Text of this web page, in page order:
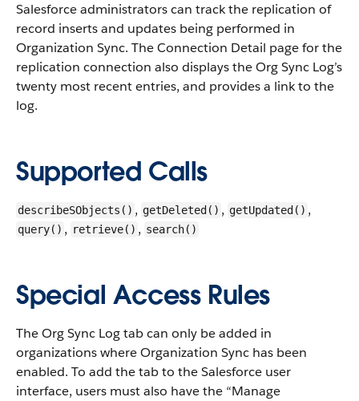
Salesforce administrators can track the replication of
record inserts and updates being performed in
Organization Sync. The Connection Detail page for the
replication connection also displays the Org Sync Log’s
twenty most recent entries, and provides a link to the
log.
Supported Calls
describeSObjects() , getDeleted() , getUpdated() ,
query() , retrieve() , search()
Special Access Rules
The Org Sync Log tab can only be added in
organizations where Organization Sync has been
enabled. To add the tab to the Salesforce user
interface, users must also have the “Manage